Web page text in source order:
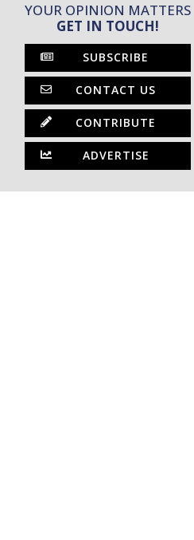
YOUR OPINION MATTERS
GET IN TOUCH!
SUBSCRIBE
CONTACT US
CONTRIBUTE
ADVERTISE